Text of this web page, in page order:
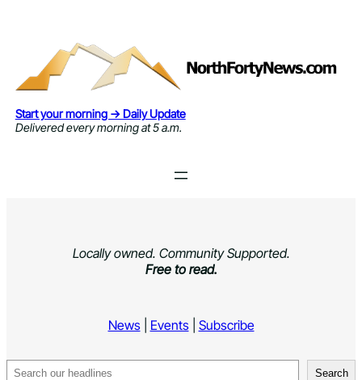
Start your morning → Daily Update
Delivered every morning at 5 a.m.
Locally owned. Community Supported.
Free to read.
News| Events| Subscribe
Search Search